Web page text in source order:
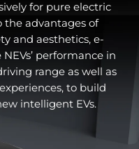
space
the short front and
give the car a
the rear passenger
giving middle-seat
and space.
for pure electric
the advantages of
and aesthetics, e-
performance in
range as well as
to build
intelligent EVs.